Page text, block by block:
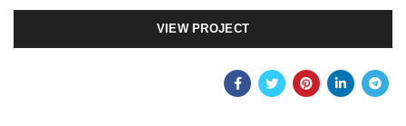
VIEW PROJECT